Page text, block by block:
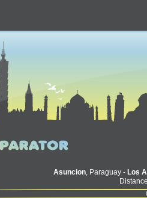
Asuncion, Paraguay - Los